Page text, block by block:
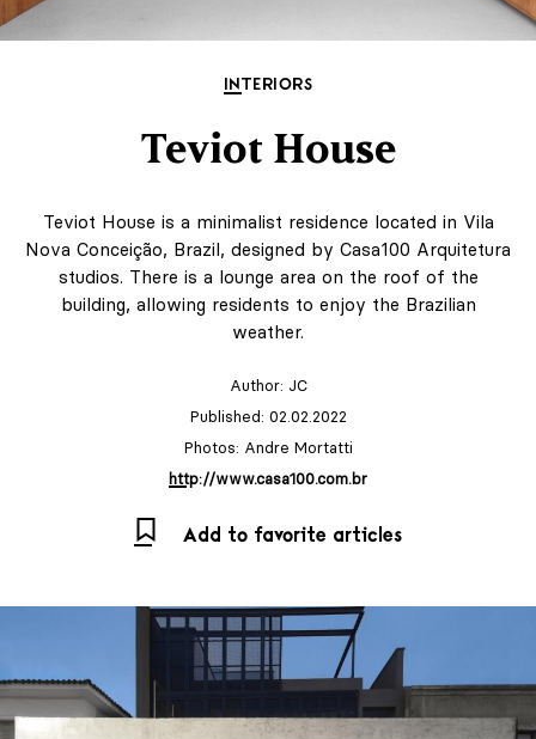
INTERIORS
Teviot House
Teviot House is a minimalist residence located in Vila
Nova Conceição, Brazil, designed by Casa100 Arquitetura
studios. There is a lounge area on the roof of the
building, allowing residents to enjoy the Brazilian
weather.
Author: JC
Published: 02.02.2022
Photos: Andre Mortatti
http://www.casa100.com.br
Add to favorite articles